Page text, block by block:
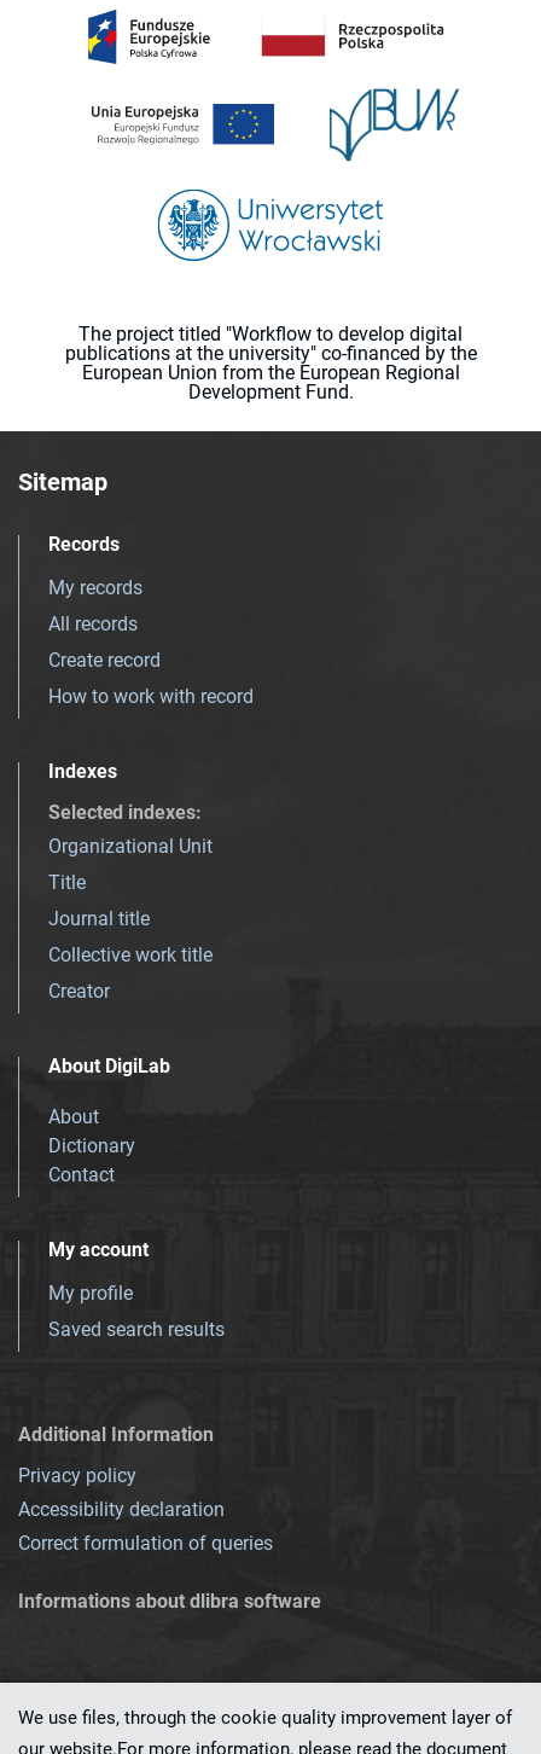
The project titled "Workflow to develop digital
publications at the university" co-financed by the
European Union from the European Regional
Development Fund.
Sitemap
Records
My records
All records
Create record
How to work with record
Indexes
Selected indexes:
Organizational Unit
Title
Journal title
Collective work title
Creator
About DigiLab
About
Dictionary
Contact
My account
My profile
Saved search results
Additional Information
Privacy policy
Accessibility declaration
Correct formulation of queries
Informations about dlibra software
We use files, through the cookie quality improvement layer of
our website.For more information, please read the document